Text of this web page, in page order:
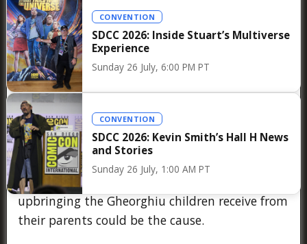
Synopsis :
The Gheorghius, a deeply religious Romanian-
Norwegian couple, settle in a village at the end
of a fjord, where they quickly become friends
with their neighbors, the Halbergs. The
children from both families become very close,
despite their different upbringings. When the
school staff discovers bruises on the body of
Elia, the eldest of the Gheorghiu children, the
community wonders whether the traditional
upbringing the Gheorghiu children receive from
their parents could be the cause.
CONVENTION
SDCC 2026: Inside Stuart’s Multiverse
Experience
Sunday 26 July, 6:00 PM PT
CONVENTION
SDCC 2026: Kevin Smith’s Hall H News
and Stories
Sunday 26 July, 1:00 AM PT